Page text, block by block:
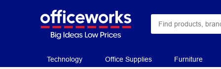
Technology Office Supplies Furniture